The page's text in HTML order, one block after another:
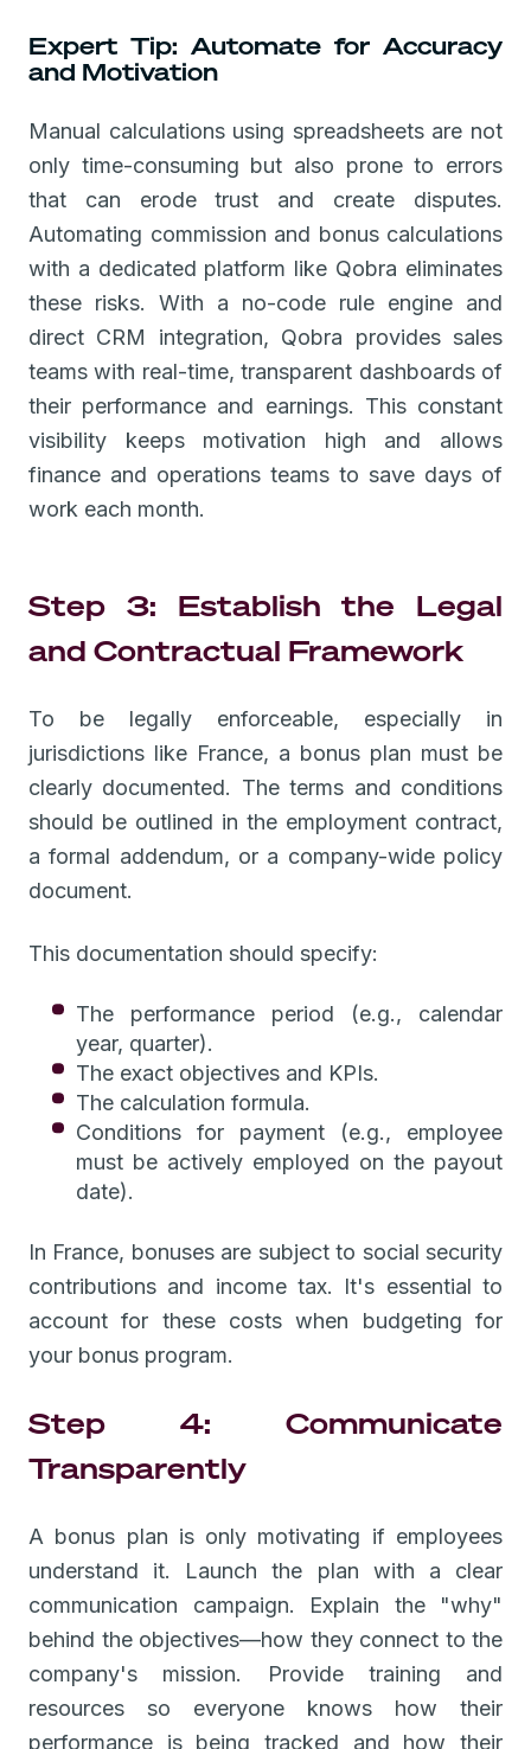
Expert Tip: Automate for Accuracy
and Motivation
Manual calculations using spreadsheets are not
only time-consuming but also prone to errors
that can erode trust and create disputes.
Automating commission and bonus calculations
with a dedicated platform like Qobra eliminates
these risks. With a no-code rule engine and
direct CRM integration, Qobra provides sales
teams with real-time, transparent dashboards of
their performance and earnings. This constant
visibility keeps motivation high and allows
finance and operations teams to save days of
work each month.
Step 3: Establish the Legal
and Contractual Framework
To be legally enforceable, especially in
jurisdictions like France, a bonus plan must be
clearly documented. The terms and conditions
should be outlined in the employment contract,
a formal addendum, or a company-wide policy
document.
This documentation should specify:
The performance period (e.g., calendar
year, quarter).
The exact objectives and KPIs.
The calculation formula.
Conditions for payment (e.g., employee
must be actively employed on the payout
date).
In France, bonuses are subject to social security
contributions and income tax. It's essential to
account for these costs when budgeting for
your bonus program.
Step 4: Communicate
Transparently
A bonus plan is only motivating if employees
understand it. Launch the plan with a clear
communication campaign. Explain the "why"
behind the objectives—how they connect to the
company's mission. Provide training and
resources so everyone knows how their
performance is being tracked and how their